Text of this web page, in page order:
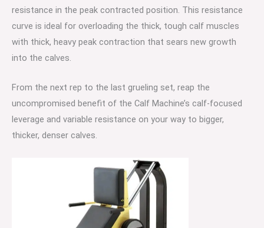
resistance in the peak contracted position. This resistance
curve is ideal for overloading the thick, tough calf muscles
with thick, heavy peak contraction that sears new growth
into the calves.
From the next rep to the last grueling set, reap the
uncompromised benefit of the Calf Machine’s calf-focused
leverage and variable resistance on your way to bigger,
thicker, denser calves.